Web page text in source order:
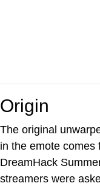
Origin
The original
in the emote comes
DreamHack
streamers were